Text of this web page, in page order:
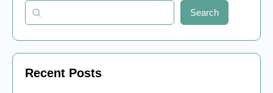
Search
Recent Posts